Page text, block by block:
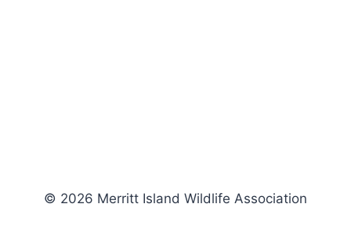
© 2026 Merritt Island Wildlife Association